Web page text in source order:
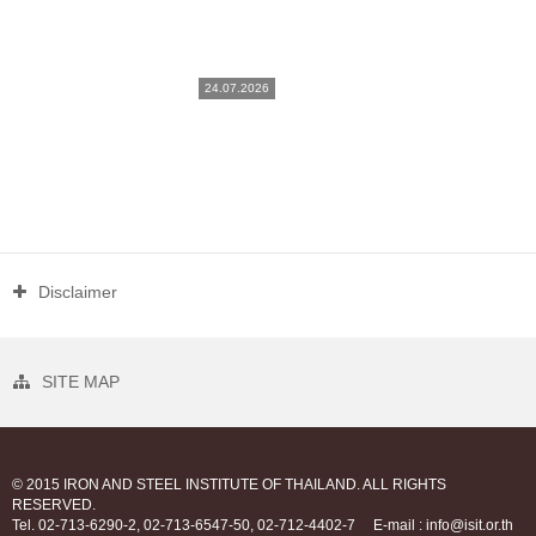
24.07.2026
Disclaimer
SITE MAP
© 2015 IRON AND STEEL INSTITUTE OF THAILAND. ALL RIGHTS
RESERVED.
Tel. 02-713-6290-2, 02-713-6547-50, 02-712-4402-7
E-mail : info@isit.or.th